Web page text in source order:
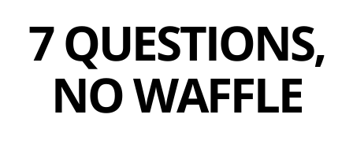
7 QUESTIONS,
NO WAFFLE